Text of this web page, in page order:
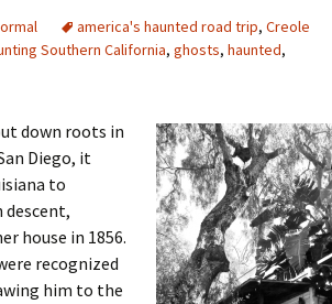
america's haunted road trip, Creole
Southern California, ghosts, haunted,
down roots in
Diego, it
to
descent,
house in 1856.
recognized
him to the